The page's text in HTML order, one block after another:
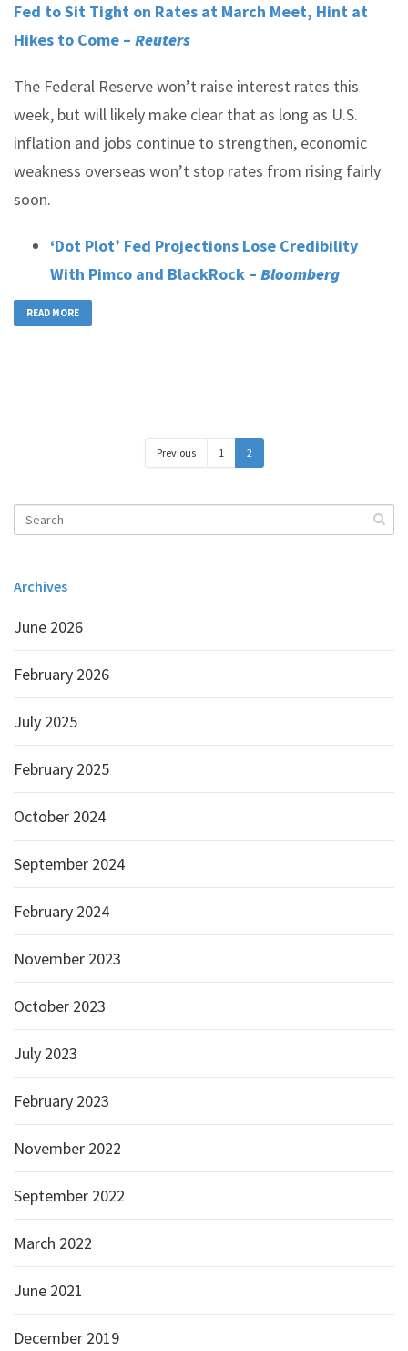
Fed to Sit Tight on Rates at March Meet, Hint at
Hikes to Come – Reuters
The Federal Reserve won’t raise interest rates this
week, but will likely make clear that as long as U.S.
inflation and jobs continue to strengthen, economic
weakness overseas won’t stop rates from rising fairly
soon.
‘Dot Plot’ Fed Projections Lose Credibility
With Pimco and BlackRock – Bloomberg
READ MORE
Previous 1 2
Archives
June 2026
February 2026
July 2025
February 2025
October 2024
September 2024
February 2024
November 2023
October 2023
July 2023
February 2023
November 2022
September 2022
March 2022
June 2021
December 2019